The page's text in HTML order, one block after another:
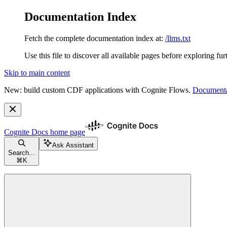
Documentation Index
Fetch the complete documentation index at: /llms.txt
Use this file to discover all available pages before exploring
Skip to main content
New: build custom CDF applications with Cognite Flows.
Cognite Docs home page
Search...
⌘ K
Ask Assistant